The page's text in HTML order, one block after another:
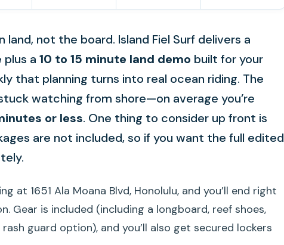
land, not the board. Island Fiel Surf delivers a
plus a 10 to 15 minute land demo built for your
that planning turns into real ocean riding. The
watching from shore—on average you’re
or less. One thing to consider up front is
are not included, so if you want the full edited
at 1651 Ala Moana Blvd, Honolulu, and you’ll end right
Gear is included (including a longboard, reef shoes,
guard option), and you’ll also get secured lockers